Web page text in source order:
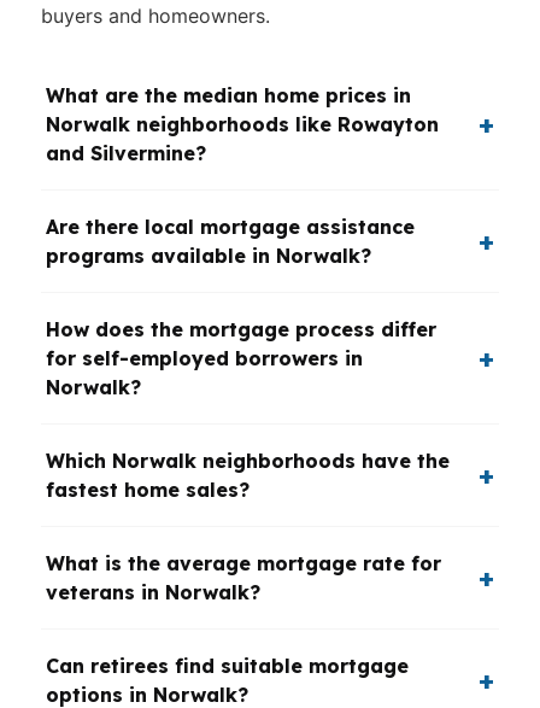
buyers and homeowners.
What are the median home prices in
Norwalk neighborhoods like Rowayton
and Silvermine?
Are there local mortgage assistance
programs available in Norwalk?
How does the mortgage process differ
for self-employed borrowers in
Norwalk?
Which Norwalk neighborhoods have the
fastest home sales?
What is the average mortgage rate for
veterans in Norwalk?
Can retirees find suitable mortgage
options in Norwalk?